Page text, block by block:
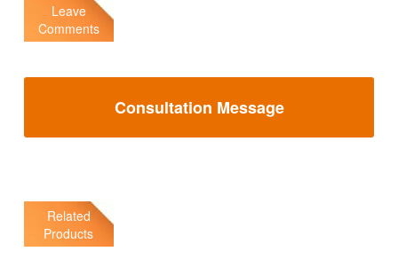
Leave
Comments
Consultation Message
Related
Products